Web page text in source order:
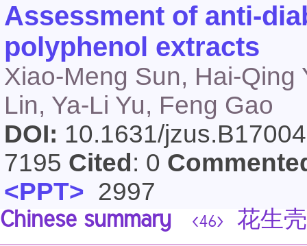
Assessment of anti-
polyphenol extracts
Xiao-Meng Sun, Hai-Qing
Lin, Ya-Li Yu, Feng Gao
DOI: 10.1631/
7195 Cited : 0
<PPT> 2997
Chinese summary <46> 花生